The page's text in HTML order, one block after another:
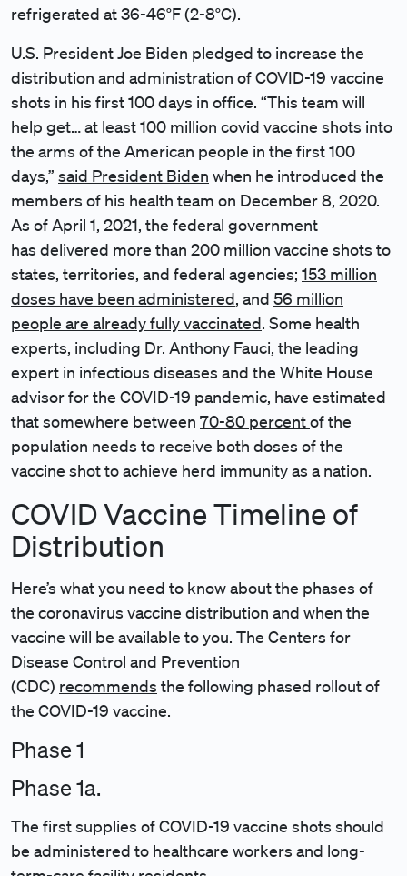
refrigerated at 36-46°F (2-8°C).
U.S. President Joe Biden pledged to increase the
distribution and administration of COVID-19 vaccine
shots in his first 100 days in office. “This team will
help get… at least 100 million covid vaccine shots into
the arms of the American people in the first 100
days,” said President Biden when he introduced the
members of his health team on December 8, 2020.
As of April 1, 2021, the federal government
has delivered more than 200 million vaccine shots to
states, territories, and federal agencies; 153 million
doses have been administered, and 56 million
people are already fully vaccinated. Some health
experts, including Dr. Anthony Fauci, the leading
expert in infectious diseases and the White House
advisor for the COVID-19 pandemic, have estimated
that somewhere between 70-80 percentof the
population needs to receive both doses of the
vaccine shot to achieve herd immunity as a nation.
COVID Vaccine Timeline of
Distribution
Here’s what you need to know about the phases of
the coronavirus vaccine distribution and when the
vaccine will be available to you. The Centers for
Disease Control and Prevention
(CDC) recommends the following phased rollout of
the COVID-19 vaccine.
Phase 1
Phase 1a.
The first supplies of COVID-19 vaccine shots should
be administered to healthcare workers and long-